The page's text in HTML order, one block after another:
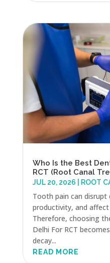
Who Is the Best
RCT (Root Canal
JUL 20, 2026 ROOT
Tooth pain can disrupt
productivity, and
Therefore, choosing
Delhi For RCT
decay...
READ MORE